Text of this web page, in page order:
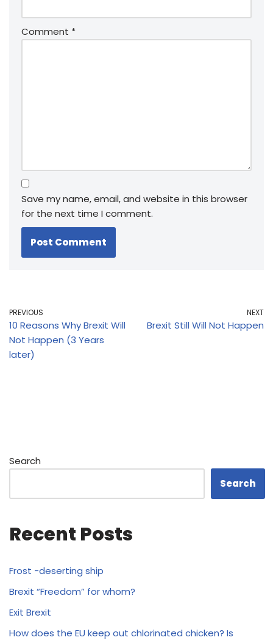
Comment *
Save my name, email, and website in this browser
for the next time I comment.
PREVIOUS
10 Reasons Why Brexit Will
Not Happen (3 Years
later)
NEXT
Brexit Still Will Not Happen
Search
Search
Recent Posts
Frost -deserting ship
Brexit “Freedom” for whom?
Exit Brexit
How does the EU keep out chlorinated chicken? Is